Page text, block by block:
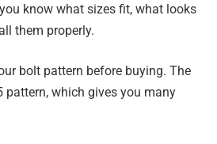
know what sizes fit, what looks
them properly.
bolt pattern before buying. The
pattern, which gives you many